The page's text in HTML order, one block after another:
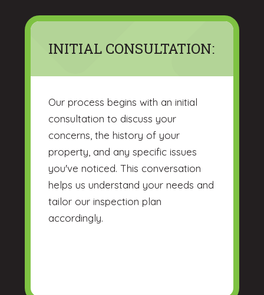
INITIAL CONSULTATION:
Our process begins with an initial
consultation to discuss your
concerns, the history of your
property, and any specific issues
you've noticed. This conversation
helps us understand your needs and
tailor our inspection plan
accordingly.